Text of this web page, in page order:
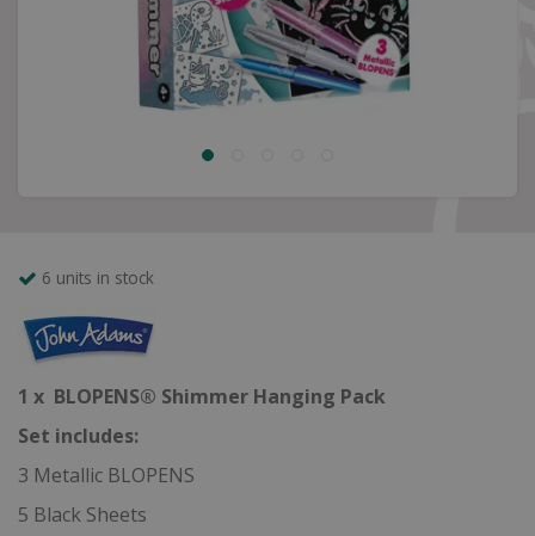
6 units in stock
1 x BLOPENS® Shimmer Hanging Pack
Set includes:
3 Metallic BLOPENS
5 Black Sheets